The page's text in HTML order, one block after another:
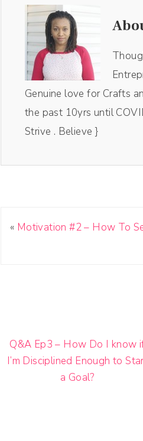
Genuine love for Crafts
the past 10yrs until
Strive . Believe }
« Motivation #2 – How To
Q&A Ep3 – How Do I know
I’m Disciplined Enough to
a Goal?